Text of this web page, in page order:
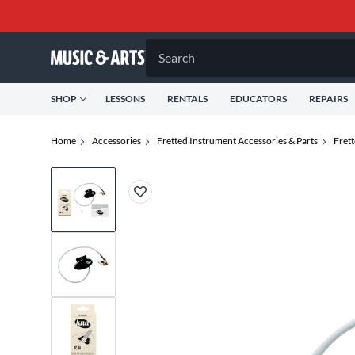
Search
SHOP LESSONS RENTALS EDUCATORS REPAIRS
Home Accessories Fretted Instrument Accessories & Parts